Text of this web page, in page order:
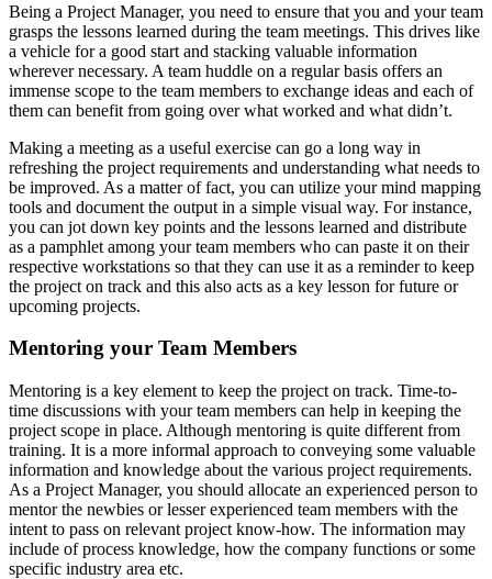
Being a Project Manager, you need to ensure that you and your team
grasps the lessons learned during the team meetings. This drives like
a vehicle for a good start and stacking valuable information
wherever necessary. A team huddle on a regular basis offers an
immense scope to the team members to exchange ideas and each of
them can benefit from going over what worked and what didn’t.
Making a meeting as a useful exercise can go a long way in
refreshing the project requirements and understanding what needs to
be improved. As a matter of fact, you can utilize your mind mapping
tools and document the output in a simple visual way. For instance,
you can jot down key points and the lessons learned and distribute
as a pamphlet among your team members who can paste it on their
respective workstations so that they can use it as a reminder to keep
the project on track and this also acts as a key lesson for future or
upcoming projects.
Mentoring your Team Members
Mentoring is a key element to keep the project on track. Time-to-
time discussions with your team members can help in keeping the
project scope in place. Although mentoring is quite different from
training. It is a more informal approach to conveying some valuable
information and knowledge about the various project requirements.
As a Project Manager, you should allocate an experienced person to
mentor the newbies or lesser experienced team members with the
intent to pass on relevant project know-how. The information may
include of process knowledge, how the company functions or some
specific industry area etc.